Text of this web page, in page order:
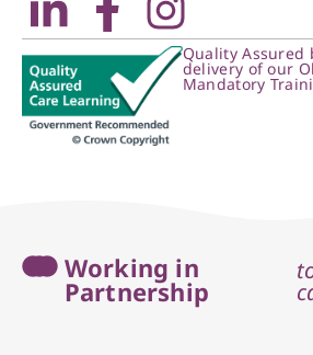
Quality Assured
delivery of our
Mandatory
Working in
Partnership